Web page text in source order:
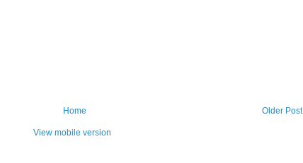
Older Post
Home
View mobile version